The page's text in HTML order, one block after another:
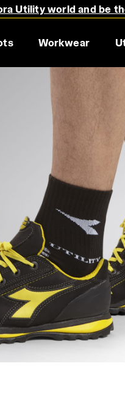
Utility world and be
Workwear